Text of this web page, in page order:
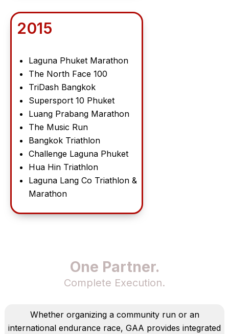
2015
Laguna Phuket Marathon
The North Face 100
TriDash Bangkok
Supersport 10 Phuket
Luang Prabang Marathon
The Music Run
Bangkok Triathlon
Challenge Laguna Phuket
Hua Hin Triathlon
Laguna Lang Co Triathlon &
Marathon
One Partner.
Complete Execution.
Whether organizing a community run or an
international endurance race, GAA provides integrated